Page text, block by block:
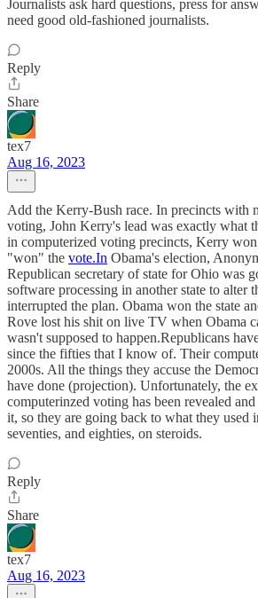
Journalists ask hard questions, press for
need good old-fashioned journalists.
Reply
Share
tex7
Aug 16, 2023
Add the Kerry-Bush race. In precincts with
voting, John Kerry's lead was exactly what
in computerized voting precincts, Kerry
"won" the vote.In Obama's election,
Republican secretary of state for Ohio was
software processing in another state to alter
interrupted the plan. Obama won the state
Rove lost his shit on live TV when Obama
wasn't supposed to happen.Republicans
since the fifties that I know of. Their
2000s. All the things they accuse the
have done (projection). Unfortunately, the
computerinzed voting has been revealed
it, so they are going back to what they used
seventies, and eighties, on steroids.
Reply
Share
tex7
Aug 16, 2023